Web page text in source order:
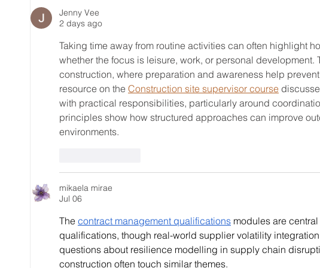
Exploring Elmira Golf Club's
Greenery
Jenny Vee
2 days ago
Taking time away from routine activities can often highlight
whether the focus is leisure, work, or personal development.
construction, where preparation and awareness help
resource on the Construction site supervisor course
with practical responsibilities, particularly around
principles show how structured approaches can improve
environments.
mikaela mirae
Jul 06
The contract management qualifications modules are
qualifications, though real-world supplier volatility
questions about resilience modelling in supply chain
construction often touch similar themes.